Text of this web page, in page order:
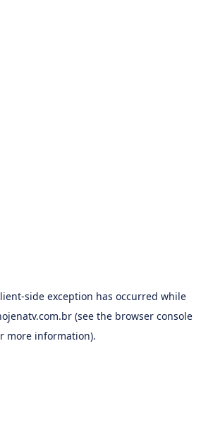
-side exception has occurred while
(see the browser console
more information).